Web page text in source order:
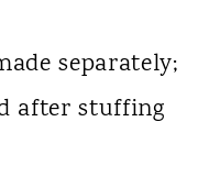
separately;
after stuffing